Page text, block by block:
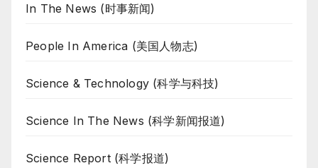
In The News (时事新闻)
People In America (美国人物志)
Science & Technology (科学与科技)
Science In The News (科学新闻报道)
Science Report (科学报道)